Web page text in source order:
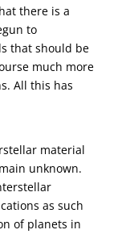
there is a
to
that should be
much more
All this has
material
unknown.
as such
of planets in